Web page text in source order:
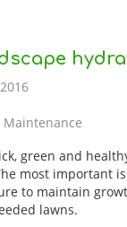
Maintenance
green and
most important
to maintain
lawns.